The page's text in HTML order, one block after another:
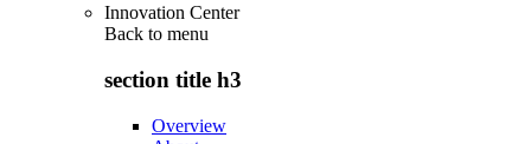
Innovation Center
Back to menu
section title h3
Overview